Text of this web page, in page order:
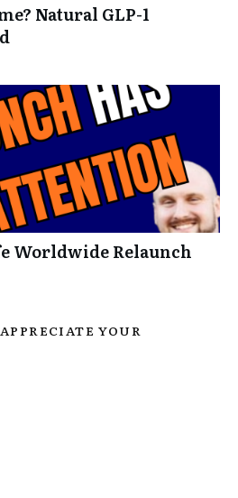
Natural GLP-1
Worldwide Relaunch
YOUR